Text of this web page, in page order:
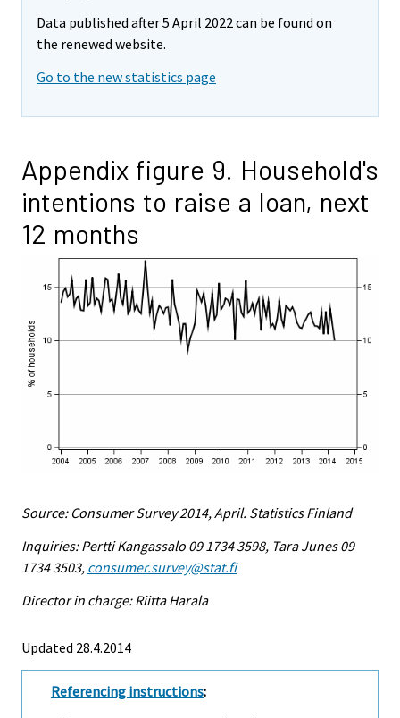
Data published after 5 April 2022 can be found on
the renewed website.
Go to the new statistics page
Appendix figure 9. Household's
intentions to raise a loan, next
12 months
Source: Consumer Survey 2014, April. Statistics Finland
Inquiries: Pertti Kangassalo 09 1734 3598, Tara Junes 09
1734 3503, consumer.survey@stat.fi
Director in charge: Riitta Harala
Updated 28.4.2014
Referencing instructions: